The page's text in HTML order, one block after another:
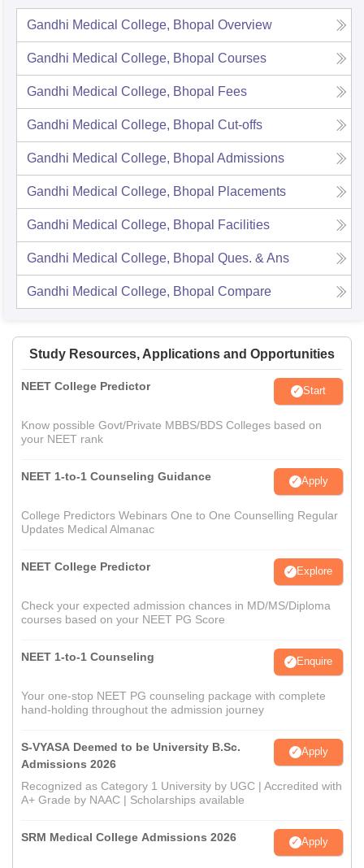
Gandhi Medical College, Bhopal Overview
Gandhi Medical College, Bhopal Courses
Gandhi Medical College, Bhopal Fees
Gandhi Medical College, Bhopal Cut-offs
Gandhi Medical College, Bhopal Admissions
Gandhi Medical College, Bhopal Placements
Gandhi Medical College, Bhopal Facilities
Gandhi Medical College, Bhopal Ques. & Ans
Gandhi Medical College, Bhopal Compare
Study Resources, Applications and Opportunities
NEET College Predictor Start
Know possible Govt/Private MBBS/BDS Colleges based on
your NEET rank
NEET 1-to-1 Counseling Guidance Apply
College Predictors Webinars One to One Counselling Regular
Updates Medical Almanac
NEET College Predictor Explore
Check your expected admission chances in MD/MS/Diploma
courses based on your NEET PG Score
NEET 1-to-1 Counseling Enquire
Your one-stop NEET PG counseling package with complete
hand-holding throughout the admission journey
S-VYASA Deemed to be University B.Sc.
Admissions 2026
Apply
Recognized as Category 1 University by UGC | Accredited with
A+ Grade by NAAC | Scholarships available
SRM Medical College Admissions 2026 Apply